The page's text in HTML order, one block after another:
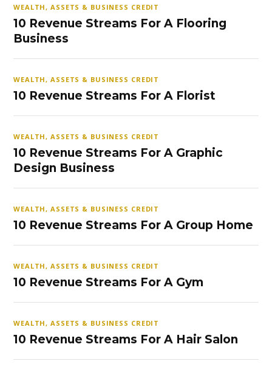
WEALTH, ASSETS & BUSINESS CREDIT
10 Revenue Streams For A Flooring
Business
WEALTH, ASSETS & BUSINESS CREDIT
10 Revenue Streams For A Florist
WEALTH, ASSETS & BUSINESS CREDIT
10 Revenue Streams For A Graphic
Design Business
WEALTH, ASSETS & BUSINESS CREDIT
10 Revenue Streams For A Group Home
WEALTH, ASSETS & BUSINESS CREDIT
10 Revenue Streams For A Gym
WEALTH, ASSETS & BUSINESS CREDIT
10 Revenue Streams For A Hair Salon